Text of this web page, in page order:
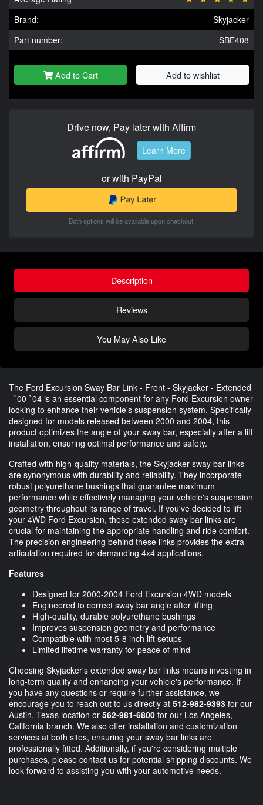
Brand:
Skyjacker
Part number:
SBE408
Add to Cart Add to wishlist
Drive now, Pay later with Affirm
Learn More
or with PayPal
Both options will be available upon checkout.
Description
Reviews
You May Also Like
The Ford Excursion Sway Bar Link - Front - Skyjacker - Extended
- `00-`04 is an essential component for any Ford Excursion owner
looking to enhance their vehicle's suspension system. Specifically
designed for models released between 2000 and 2004, this
product optimizes the angle of your sway bar, especially after a lift
installation, ensuring optimal performance and safety.
Crafted with high-quality materials, the Skyjacker sway bar links
are synonymous with durability and reliability. They incorporate
robust polyurethane bushings that guarantee maximum
performance while effectively managing your vehicle's suspension
geometry throughout its range of travel. If you've decided to lift
your 4WD Ford Excursion, these extended sway bar links are
crucial for maintaining the appropriate handling and ride comfort.
The precision engineering behind these links provides the extra
articulation required for demanding 4x4 applications.
Features
Designed for 2000-2004 Ford Excursion 4WD models
Engineered to correct sway bar angle after lifting
High-quality, durable polyurethane bushings
Improves suspension geometry and performance
Compatible with most 5-8 inch lift setups
Limited lifetime warranty for peace of mind
Choosing Skyjacker's extended sway bar links means investing in
long-term quality and enhancing your vehicle's performance. If
you have any questions or require further assistance, we
encourage you to reach out to us directly at 512-982-9393 for our
Austin, Texas location or 562-981-6800 for our Los Angeles,
California branch. We also offer installation and customization
services at both sites, ensuring your sway bar links are
professionally fitted. Additionally, if you're considering multiple
purchases, please contact us for potential shipping discounts. We
look forward to assisting you with your automotive needs.